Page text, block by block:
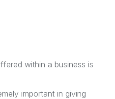
within a business is
important in giving